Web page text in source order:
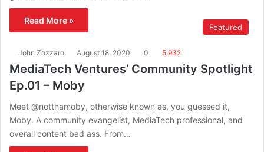
Read More »
Featured
John Zozzaro August 18, 2020 0 5,932
MediaTech Ventures’ Community Spotlight
Ep.01 – Moby
Meet @notthamoby, otherwise known as, you guessed it,
Moby. A community evangelist, MediaTech professional, and
overall content bad ass. From…